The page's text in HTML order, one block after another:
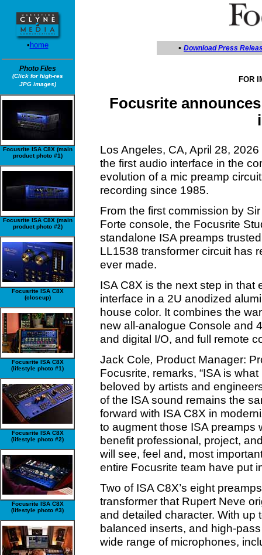
• home
Photo Files
(Click for high-res
JPG images)
Focusrite ISA C8X (main
product photo #1)
Focusrite ISA C8X (main
product photo #2)
Focusrite ISA C8X
(closeup)
Focusrite ISA C8X
(lifestyle photo #1)
Focusrite ISA C8X
(lifestyle photo #2)
Focusrite ISA C8X
(lifestyle photo #3)
• Download Press
FOR
Focusrite
Los Angeles, CA, April 28,
the first audio interface in the
evolution of a mic preamp
recording since 1985.
From the first commission by
Forte console, the Focusrite
standalone ISA preamps
LL1538 transformer circuit has
ever made.
ISA C8X is the next step in that
interface in a 2U anodized
house color. It combines the
new all-analogue Console and
and digital I/O, and full remote
Jack Cole, Product Manager:
Focusrite, remarks, “ISA is
beloved by artists and
of the ISA sound remains the
forward with ISA C8X in
to augment those ISA preamps
benefit professional, project,
will see, feel and, most
entire Focusrite team have put
Two of ISA C8X’s eight
transformer that Rupert Neve
and detailed character. With
balanced inserts, and high-
wide range of microphones,